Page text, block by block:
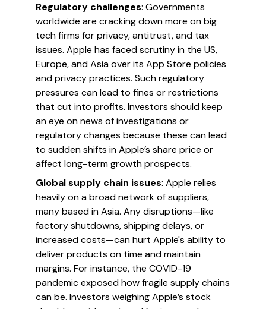
Regulatory challenges: Governments
worldwide are cracking down more on big
tech firms for privacy, antitrust, and tax
issues. Apple has faced scrutiny in the US,
Europe, and Asia over its App Store policies
and privacy practices. Such regulatory
pressures can lead to fines or restrictions
that cut into profits. Investors should keep
an eye on news of investigations or
regulatory changes because these can lead
to sudden shifts in Apple’s share price or
affect long-term growth prospects.
Global supply chain issues: Apple relies
heavily on a broad network of suppliers,
many based in Asia. Any disruptions—like
factory shutdowns, shipping delays, or
increased costs—can hurt Apple's ability to
deliver products on time and maintain
margins. For instance, the COVID-19
pandemic exposed how fragile supply chains
can be. Investors weighing Apple’s stock